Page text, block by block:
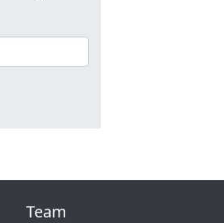
Team